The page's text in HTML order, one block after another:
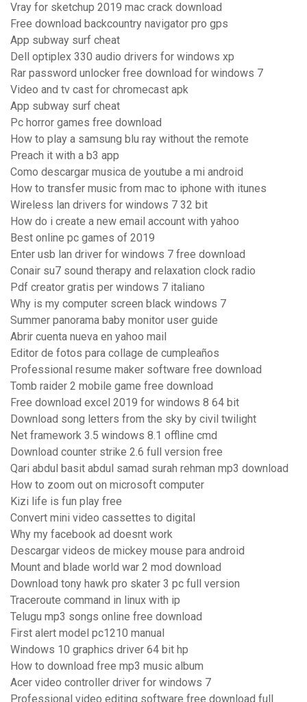
Vray for sketchup 2019 mac crack download
Free download backcountry navigator pro gps
App subway surf cheat
Dell optiplex 330 audio drivers for windows xp
Rar password unlocker free download for windows 7
Video and tv cast for chromecast apk
App subway surf cheat
Pc horror games free download
How to play a samsung blu ray without the remote
Preach it with a b3 app
Como descargar musica de youtube a mi android
How to transfer music from mac to iphone with itunes
Wireless lan drivers for windows 7 32 bit
How do i create a new email account with yahoo
Best online pc games of 2019
Enter usb lan driver for windows 7 free download
Conair su7 sound therapy and relaxation clock radio
Pdf creator gratis per windows 7 italiano
Why is my computer screen black windows 7
Summer panorama baby monitor user guide
Abrir cuenta nueva en yahoo mail
Editor de fotos para collage de cumpleaños
Professional resume maker software free download
Tomb raider 2 mobile game free download
Free download excel 2019 for windows 8 64 bit
Download song letters from the sky by civil twilight
Net framework 3.5 windows 8.1 offline cmd
Download counter strike 2.6 full version free
Qari abdul basit abdul samad surah rehman mp3 download
How to zoom out on microsoft computer
Kizi life is fun play free
Convert mini video cassettes to digital
Why my facebook ad doesnt work
Descargar videos de mickey mouse para android
Mount and blade world war 2 mod download
Download tony hawk pro skater 3 pc full version
Traceroute command in linux with ip
Telugu mp3 songs online free download
First alert model pc1210 manual
Windows 10 graphics driver 64 bit hp
How to download free mp3 music album
Acer video controller driver for windows 7
Professional video editing software free download full